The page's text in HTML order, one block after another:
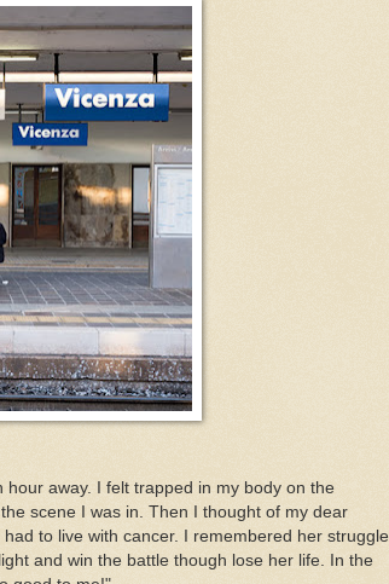
away. I felt trapped in my body on the
scene I was in. Then I thought of my dear
to live with cancer. I remembered her struggle
and win the battle though lose her life. In the